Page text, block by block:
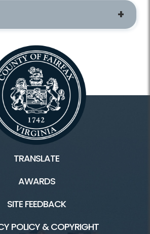
TRANSLATE
AWARDS
SITE FEEDBACK
POLICY & COPYRIGHT